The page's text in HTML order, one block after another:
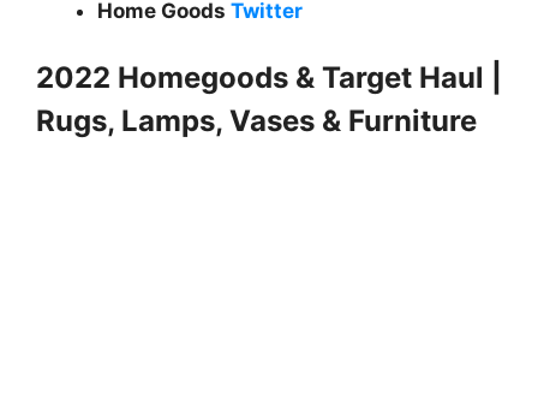
Home Goods Twitter
2022 Homegoods & Target Haul |
Rugs, Lamps, Vases & Furniture